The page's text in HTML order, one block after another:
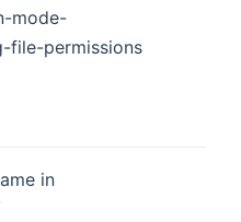
mode-
file-permissions
in